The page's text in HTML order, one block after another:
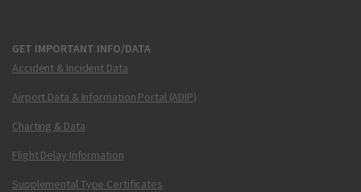
GET IMPORTANT INFO/DATA
Accident & Incident Data
Airport Data & Information Portal (ADIP)
Charting & Data
Flight Delay Information
Supplemental Type Certificates